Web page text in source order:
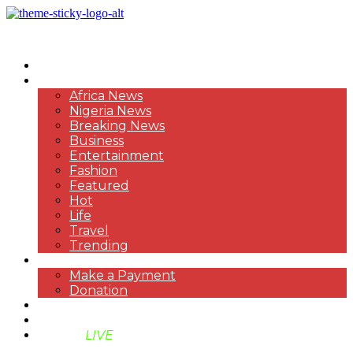
Africa News
Nigeria News
Breaking News
Business
Entertainment
Fashion
Featured
Hot
Life
Travel
Trending
Make a Payment
Donation
LIVE